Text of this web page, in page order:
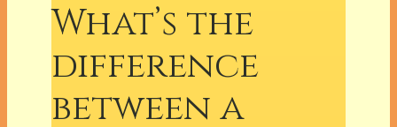
What’s the
difference
between a